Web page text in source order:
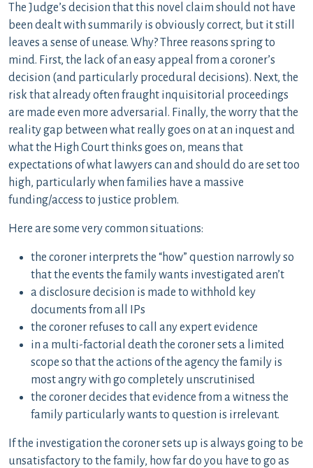
The Judge’s decision that this novel claim should not have
been dealt with summarily is obviously correct, but it still
leaves a sense of unease. Why? Three reasons spring to
mind. First, the lack of an easy appeal from a coroner’s
decision (and particularly procedural decisions). Next, the
risk that already often fraught inquisitorial proceedings
are made even more adversarial. Finally, the worry that the
reality gap between what really goes on at an inquest and
what the High Court thinks goes on, means that
expectations of what lawyers can and should do are set too
high, particularly when families have a massive
funding/access to justice problem.
Here are some very common situations:
the coroner interprets the “how” question narrowly so
that the events the family wants investigated aren’t
a disclosure decision is made to withhold key
documents from all IPs
the coroner refuses to call any expert evidence
in a multi-factorial death the coroner sets a limited
scope so that the actions of the agency the family is
most angry with go completely unscrutinised
the coroner decides that evidence from a witness the
family particularly wants to question is irrelevant.
If the investigation the coroner sets up is always going to be
unsatisfactory to the family, how far do you have to go as